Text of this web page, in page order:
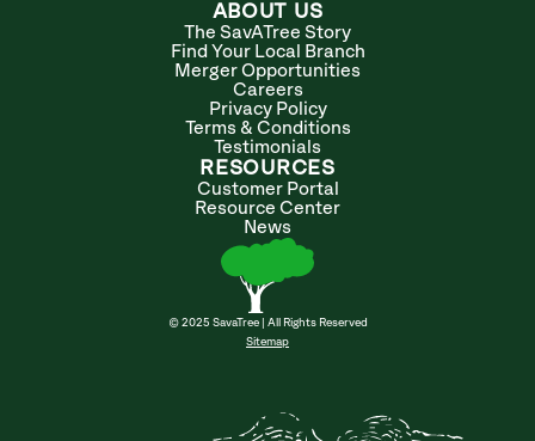
ABOUT US
The SavATree Story
Find Your Local Branch
Merger Opportunities
Careers
Privacy Policy
Terms & Conditions
Testimonials
RESOURCES
Customer Portal
Resource Center
News
© 2025 SavaTree | All Rights Reserved
Sitemap